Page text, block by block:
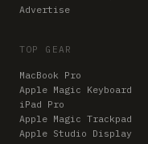
Advertise
TOP GEAR
MacBook Pro
Apple Magic Keyboard
iPad Pro
Apple Magic Trackpad
Apple Studio Display